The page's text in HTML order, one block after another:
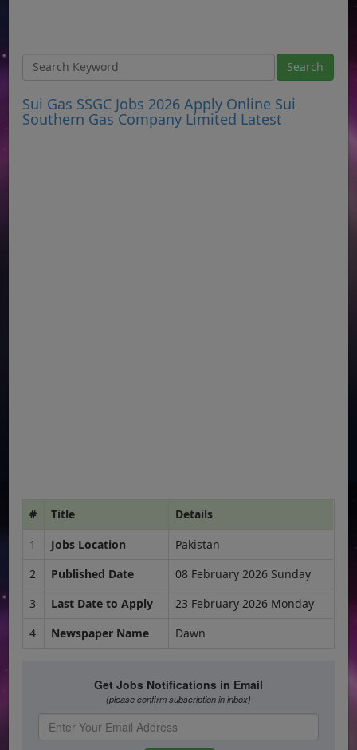
Sui Gas SSGC Jobs 2026 Apply Online Sui
Southern Gas Company Limited Latest
# Title
Details
1
Jobs Location
Pakistan
2
Published Date
08 February 2026 Sunday
3
Last Date to Apply
23 February 2026 Monday
4
Newspaper Name Dawn